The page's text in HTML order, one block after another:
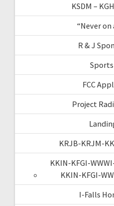
KSDM –
“Never on
R & J
FCC
Project
KRJB-KRJM-
KKIN-KFGI-
KKIN-KFGI-
I-Falls